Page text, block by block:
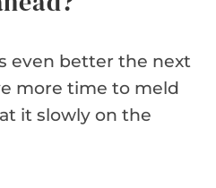
even better the next
more time to meld
it slowly on the